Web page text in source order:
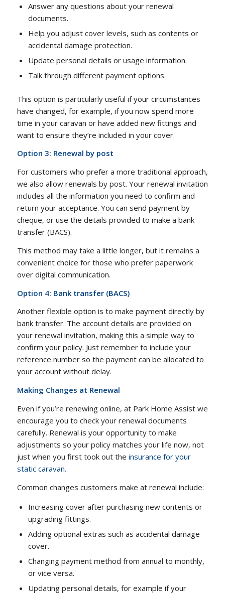
Answer any questions about your renewal
documents.
Help you adjust cover levels, such as contents or
accidental damage protection.
Update personal details or usage information.
Talk through different payment options.
This option is particularly useful if your circumstances
have changed, for example, if you now spend more
time in your caravan or have added new fittings and
want to ensure they’re included in your cover.
Option 3: Renewal by post
For customers who prefer a more traditional approach,
we also allow renewals by post. Your renewal invitation
includes all the information you need to confirm and
return your acceptance. You can send payment by
cheque, or use the details provided to make a bank
transfer (BACS).
This method may take a little longer, but it remains a
convenient choice for those who prefer paperwork
over digital communication.
Option 4: Bank transfer (BACS)
Another flexible option is to make payment directly by
bank transfer. The account details are provided on
your renewal invitation, making this a simple way to
confirm your policy. Just remember to include your
reference number so the payment can be allocated to
your account without delay.
Making Changes at Renewal
Even if you’re renewing online, at Park Home Assist we
encourage you to check your renewal documents
carefully. Renewal is your opportunity to make
adjustments so your policy matches your life now, not
just when you first took out the insurance for your
static caravan.
Common changes customers make at renewal include:
Increasing cover after purchasing new contents or
upgrading fittings.
Adding optional extras such as accidental damage
cover.
Changing payment method from annual to monthly,
or vice versa.
Updating personal details, for example if your